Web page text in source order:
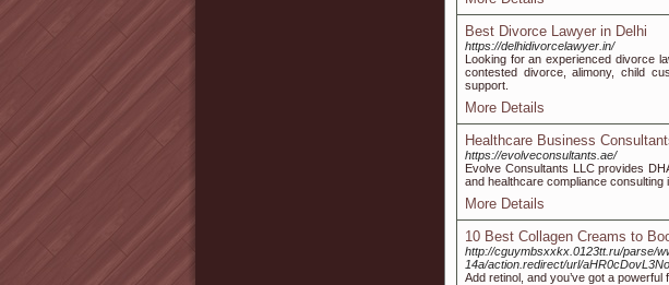
Best Divorce Lawyer in Delhi
https://delhidivorcelawyer.in/
Looking for an experienced divorce
contested divorce, alimony, child
support.
More Details
Healthcare Business
https://evolveconsultants.ae/
Evolve Consultants LLC provides
and healthcare compliance consulting
More Details
10 Best Collagen Creams to
http://cguymbsxxkx.0123tt.ru/parse/
14a/action.redirect/url/
Add retinol, and you’ve got a